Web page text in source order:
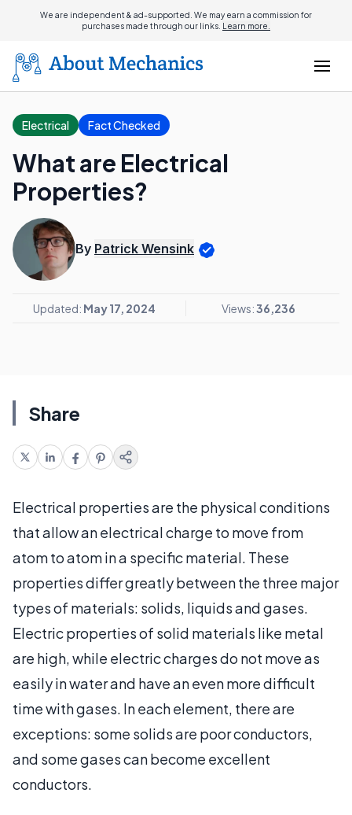
We are independent & ad-supported. We may earn a commission for
purchases made through our links. Learn more.
Electrical Fact Checked
What are Electrical
Properties?
By Patrick Wensink
Updated: May 17, 2024 Views:36,236
Share
Electrical properties are the physical conditions
that allow an electrical charge to move from
atom to atom in a specific material. These
properties differ greatly between the three major
types of materials: solids, liquids and gases.
Electric properties of solid materials like metal
are high, while electric charges do not move as
easily in water and have an even more difficult
time with gases. In each element, there are
exceptions: some solids are poor conductors,
and some gases can become excellent
conductors.